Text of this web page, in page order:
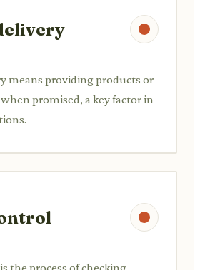
means providing products or
promised, a key factor in